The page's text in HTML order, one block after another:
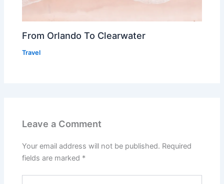
From Orlando To Clearwater
Travel
Leave a Comment
Your email address will not be published. Required
fields are marked *